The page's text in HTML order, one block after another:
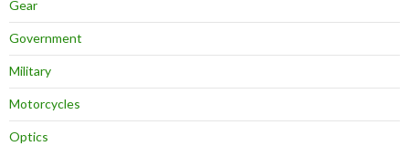
Gear
Government
Military
Motorcycles
Optics